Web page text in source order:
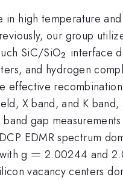
in high temperature
our group
SiC/SiO2 interface
and hydrogen
effective
X band, and K
gap
EDMR spectrum
g =
= 2.00244 and
vacancy centers